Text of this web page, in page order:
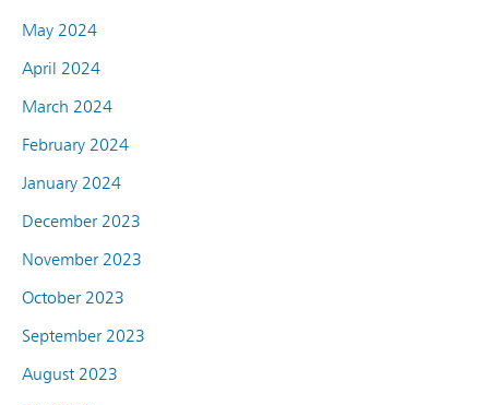
May 2024
April 2024
March 2024
February 2024
January 2024
December 2023
November 2023
October 2023
September 2023
August 2023